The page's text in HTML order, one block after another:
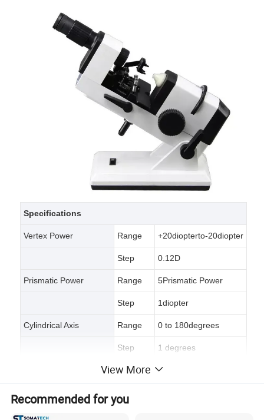
Specifications
Vertex Power Range +20diopterto-20diopter
Step 0.12D
Prismatic Power Range 5Prismatic Power
Step 1diopter
Cylindrical Axis Range 0 to 180degrees
Step 1 degrees
Lenses Accommodated Diameter 20mm to 80mm
Eyepiece Focusing
Bulb
View More
Recommended for you